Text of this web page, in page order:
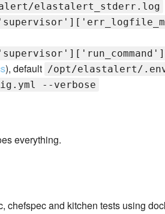
elastalert_stderr.log
), default /opt/elastalert/
--verbose
everything.
chefspec and kitchen tests using